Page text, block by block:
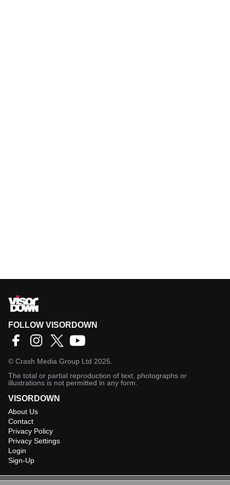
FOLLOW VISORDOWN
© Crash Media Group Ltd 2025.
The total or partial reproduction of text, photographs or
illustrations is not permitted in any form.
VISORDOWN
About Us
Contact
Privacy Policy
Privacy Settings
Login
Sign-Up